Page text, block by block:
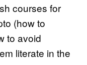
courses for
(how to
to avoid
literate in the